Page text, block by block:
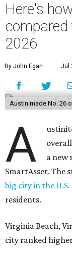
Here's
compared
2026
By John Egan Jul
Austin made No. 26
A
a new
SmartAsset. The
big city in the U.S.
residents.
Virginia Beach,
city ranked